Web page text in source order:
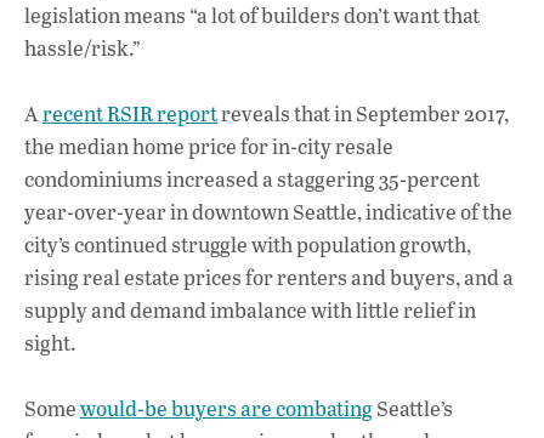
legislation means “a lot of builders don’t want that
hassle/risk.”
Arecent RSIR reportreveals that in September 2017,
the median home price for in-city resale
condominiums increased a staggering 35-percent
year-over-year in downtown Seattle, indicative of the
city’s continued struggle with population growth,
rising real estate prices for renters and buyers, and a
supply and demand imbalance with little relief in
sight.
Somewould-be buyers are combating Seattle’s